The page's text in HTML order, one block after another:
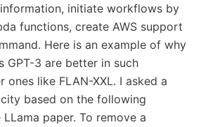
initiate workflows by
functions, create AWS support
Here is an example of why
GPT-3 are better in such
ones like FLAN-XXL. I asked a
based on the following
paper. To remove a